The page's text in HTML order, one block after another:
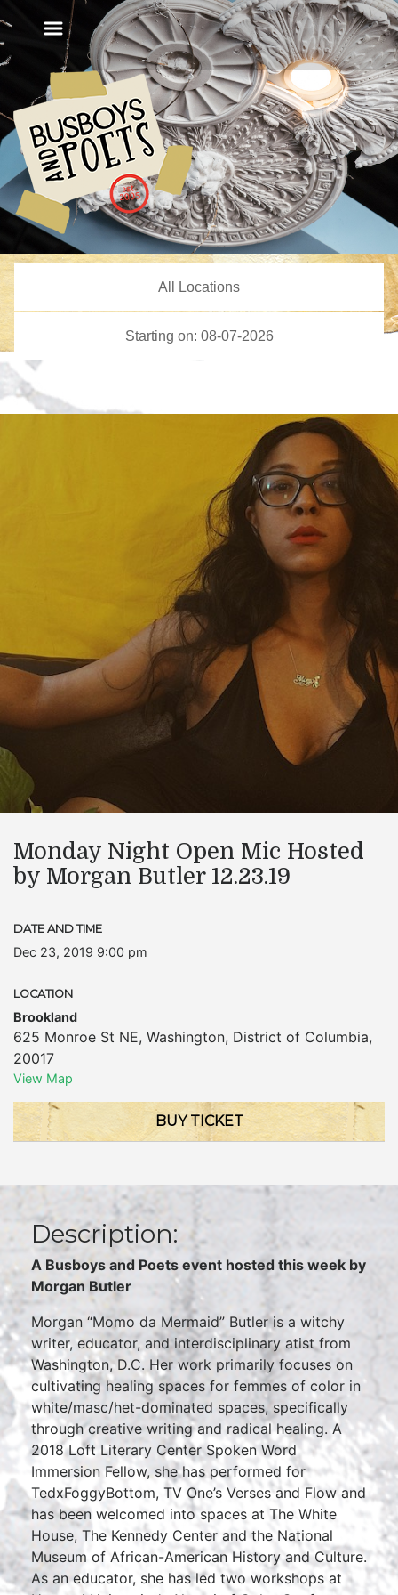
Monday Night Open Mic Hosted
by Morgan Butler 12.23.19
DATE AND TIME
Dec 23, 2019 9:00 pm
LOCATION
Brookland
625 Monroe St NE, Washington, District of Columbia,
20017
View Map
BUY TICKET
Description:
A Busboys and Poets event hosted this week by
Morgan Butler
Morgan “Momo da Mermaid” Butler is a witchy
writer, educator, and interdisciplinary atist from
Washington, D.C. Her work primarily focuses on
cultivating healing spaces for femmes of color in
white/masc/het-dominated spaces, specifically
through creative writing and radical healing. A
2018 Loft Literary Center Spoken Word
Immersion Fellow, she has performed for
TedxFoggyBottom, TV One’s Verses and Flow and
has been welcomed into spaces at The White
House, The Kennedy Center and the National
Museum of African-American History and Culture.
As an educator, she has led two workshops at